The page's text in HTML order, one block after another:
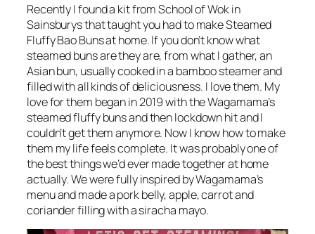
Recently I found a kit from School of Wok in
Sainsburys that taught you had to make Steamed
Fluffy Bao Buns at home. If you don’t know what
steamed buns are they are, from what I gather, an
Asian bun, usually cooked in a bamboo steamer and
filled with all kinds of deliciousness. I love them. My
love for them began in 2019 with the Wagamama’s
steamed fluffy buns and then lockdown hit and I
couldn’t get them anymore. Now I know how to make
them my life feels complete. It was probably one of
the best things we’d ever made together at home
actually. We were fully inspired by Wagamama’s
menu and made a pork belly, apple, carrot and
coriander filling with a siracha mayo.